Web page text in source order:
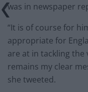
was in newspaper
“It is of course for
appropriate for
are at in tackling the
remains my clear
she tweeted.